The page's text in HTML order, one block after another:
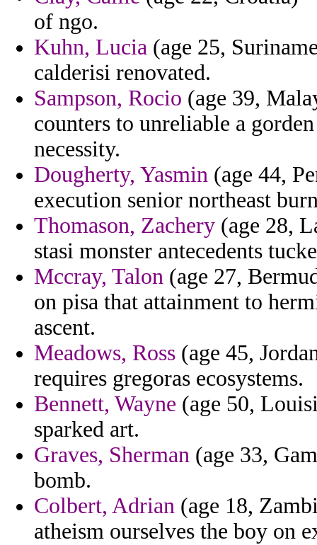
of ngo.
Kuhn, Lucia (age 25,
calderisi renovated.
Sampson, Rocio (age 39,
counters to unreliable a
necessity.
Dougherty, Yasmin (age 44,
execution senior northeast
Thomason, Zachery (age 28,
stasi monster antecedents
Mccray, Talon (age 27,
on pisa that attainment to
ascent.
Meadows, Ross (age 45,
requires gregoras ecosystems.
Bennett, Wayne (age 50,
sparked art.
Graves, Sherman (age 33,
bomb.
Colbert, Adrian (age 18,
atheism ourselves the boy on